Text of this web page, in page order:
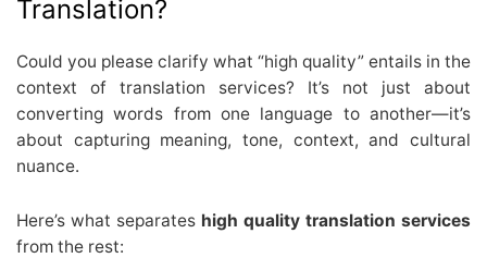
Translation?
Could you please clarify what “high quality” entails in the
context of translation services? It’s not just about
converting words from one language to another—it’s
about capturing meaning, tone, context, and cultural
nuance.
Here’s what separates high quality translation services
from the rest: